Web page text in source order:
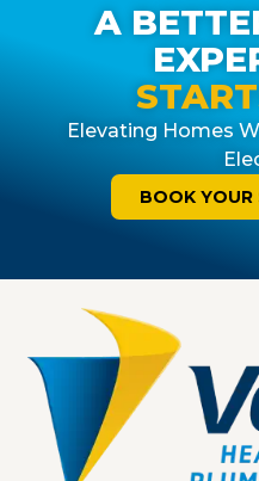
A
Elevating Homes
BOOK YOUR